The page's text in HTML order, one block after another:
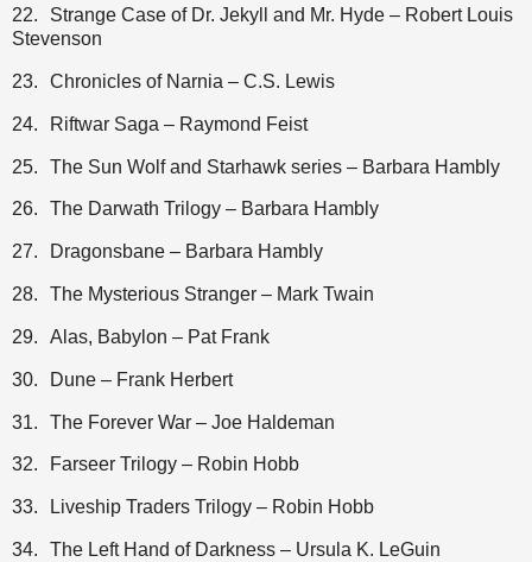
22.
Strange Case of Dr. Jekyll and Mr. Hyde – Robert Louis
Stevenson
23. Chronicles of Narnia – C.S. Lewis
24. Riftwar Saga – Raymond Feist
25. The Sun Wolf and Starhawk series – Barbara Hambly
26. The Darwath Trilogy – Barbara Hambly
27. Dragonsbane – Barbara Hambly
28. The Mysterious Stranger – Mark Twain
29. Alas, Babylon – Pat Frank
30. Dune – Frank Herbert
31. The Forever War – Joe Haldeman
32. Farseer Trilogy – Robin Hobb
33. Liveship Traders Trilogy – Robin Hobb
34. The Left Hand of Darkness – Ursula K. LeGuin